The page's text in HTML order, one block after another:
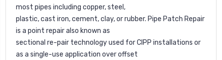
most pipes including copper, steel,
plastic, cast iron, cement, clay, or rubber. Pipe Patch Repair
is a point repair also known as
sectional re-pair technology used for CIPP installations or
as a single-use application over offset